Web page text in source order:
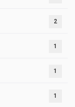
2
1
1
1